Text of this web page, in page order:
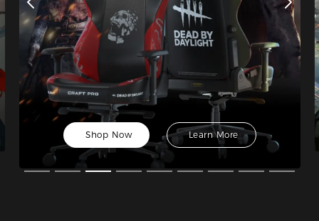
Shop Now Learn More